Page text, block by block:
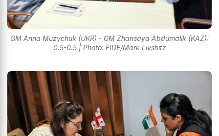
GM Anna Muzychuk (UKR) - GM Zhansaya Abdumalik (KAZ):
0.5-0.5 | Photo: FIDE/Mark Livshitz